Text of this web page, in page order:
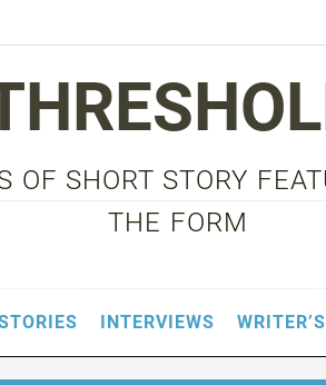
OF SHORT STORY
THE FORM
INTERVIEWS